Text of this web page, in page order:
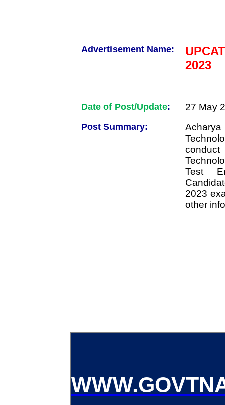
Advertisement Name:
2023
Date of Post/Update: 27 May
Post Summary:
Acharya
Test
2023
other